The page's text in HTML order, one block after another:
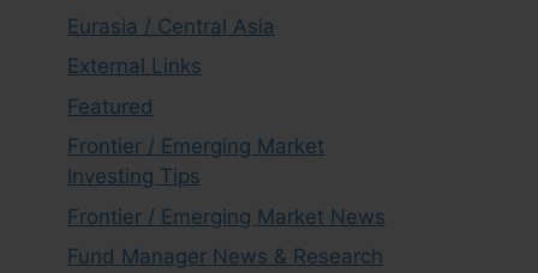
Eurasia / Central Asia
External Links
Featured
Frontier / Emerging Market
Investing Tips
Frontier / Emerging Market News
Fund Manager News & Research